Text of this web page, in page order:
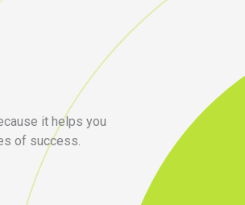
it helps you
of success.